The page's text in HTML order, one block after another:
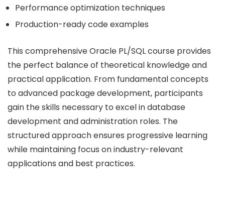
Performance optimization techniques
Production-ready code examples
This comprehensive Oracle PL/SQL course provides
the perfect balance of theoretical knowledge and
practical application. From fundamental concepts
to advanced package development, participants
gain the skills necessary to excel in database
development and administration roles. The
structured approach ensures progressive learning
while maintaining focus on industry-relevant
applications and best practices.